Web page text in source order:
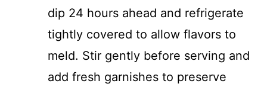
dip 24 hours ahead and refrigerate
tightly covered to allow flavors to
meld. Stir gently before serving and
add fresh garnishes to preserve